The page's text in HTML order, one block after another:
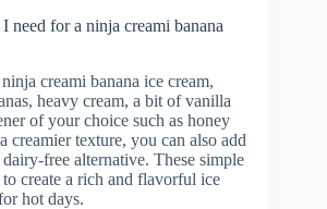
need for a ninja creami banana
creami banana ice cream,
heavy cream, a bit of vanilla
of your choice such as honey
creamier texture, you can also add
free alternative. These simple
create a rich and flavorful ice
hot days.